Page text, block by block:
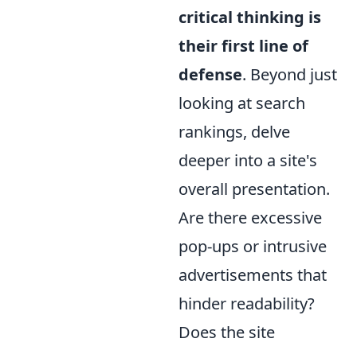
critical thinking is
their first line of
defense. Beyond just
looking at search
rankings, delve
deeper into a site's
overall presentation.
Are there excessive
pop-ups or intrusive
advertisements that
hinder readability?
Does the site